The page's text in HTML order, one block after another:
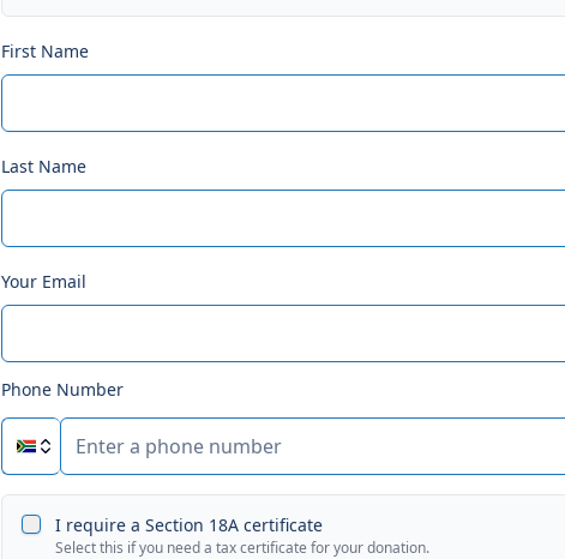
First Name
Last Name
Your Email
Phone Number
I require a Section 18A certificate
Select this if you need a tax certificate for your donation.